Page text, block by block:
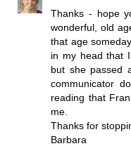
Thanks - hope
wonderful, old
that age
in my head that
but she passed
communicator
reading that
me.
Thanks for
Barbara